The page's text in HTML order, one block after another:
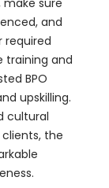
and
required
training and
BPO
upskilling.
cultural
the